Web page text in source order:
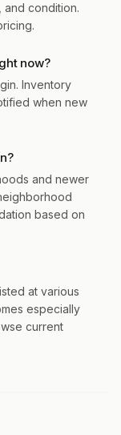
condition.
now?
Inventory
when new
and newer
based on
at various
especially
current